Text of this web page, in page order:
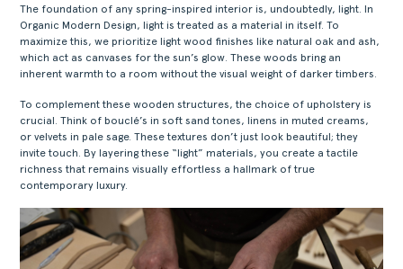
The foundation of any spring-inspired interior is, undoubtedly, light. In
Organic Modern Design, light is treated as a material in itself. To
maximize this, we prioritize light wood finishes like natural oak and ash,
which act as canvases for the sun’s glow. These woods bring an
inherent warmth to a room without the visual weight of darker timbers.
To complement these wooden structures, the choice of upholstery is
crucial. Think of bouclé’s in soft sand tones, linens in muted creams,
or velvets in pale sage. These textures don’t just look beautiful; they
invite touch. By layering these “light” materials, you create a tactile
richness that remains visually effortless a hallmark of true
contemporary luxury.